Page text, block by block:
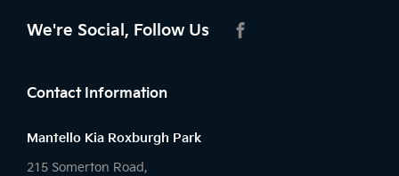
We're Social, Follow Us
Contact Information
Mantello Kia Roxburgh Park
215 Somerton Road,